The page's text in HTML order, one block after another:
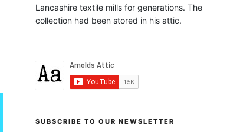
Lancashire textile mills for generations. The
collection had been stored in his attic.
SUBSCRIBE TO OUR NEWSLETTER